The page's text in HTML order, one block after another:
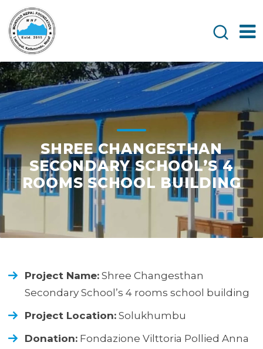
SHREE CHANGESTHAN
SECONDARY SCHOOL’S 4
ROOMS SCHOOL BUILDING
Project Name: Shree Changesthan
Secondary School’s 4 rooms school building
Project Location: Solukhumbu
Donation: Fondazione Vilttoria Pollied Anna